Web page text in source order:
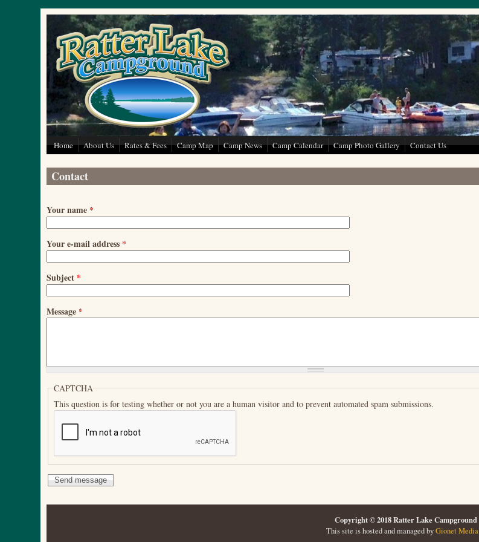
Skip to main content
Home About Us Rates & Fees Camp Map Camp News Camp Calendar Camp Photo Gallery Contact Us
Contact
Your name *
Your e-mail address *
Subject *
Message *
CAPTCHA
This question is for testing whether or not you are a human visitor and to prevent automated spam submissions.
Copyright © 2018 Ratter Lake Campground
This site is hosted and managed byGionet Media